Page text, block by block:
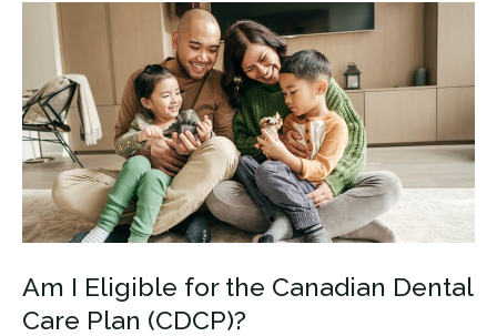
Am I Eligible for the Canadian Dental
Care Plan (CDCP)?